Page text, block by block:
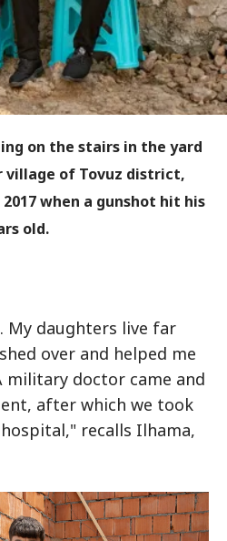
on the stairs in the yard
village of Tovuz district,
when a gunshot hit his
old.
My daughters live far
over and helped me
military doctor came and
after which we took
recalls Ilhama,